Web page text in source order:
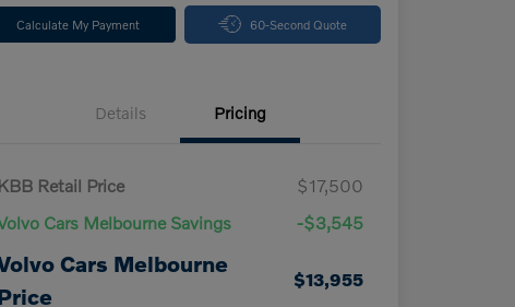
Calculate My Payment 60-Second Quote
Details Pricing
KBB Retail Price
$17,500
Cars Melbourne Savings
-$3,545
Cars Melbourne
$13,955